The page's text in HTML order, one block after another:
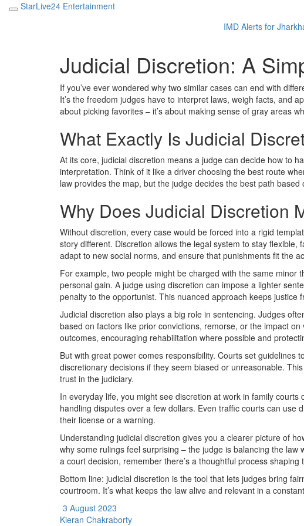
StarLive24 Entertainment
IMD Alerts for
Judicial Discretion: A
If you’ve ever wondered why two similar cases can end with
It’s the freedom judges have to interpret laws, weigh facts, and
about picking favorites – it’s about making sense of gray areas
What Exactly Is Judicial
At its core, judicial discretion means a judge can decide how to
interpretation. Think of it like a driver choosing the best route
law provides the map, but the judge decides the best path
Why Does Judicial Discretion
Without discretion, every case would be forced into a rigid
story different. Discretion allows the legal system to stay
adapt to new social norms, and ensure that punishments fit the
For example, two people might be charged with the same minor
personal gain. A judge using discretion can impose a lighter
penalty to the opportunist. This nuanced approach keeps justice
Judicial discretion also plays a big role in sentencing. Judges
based on factors like prior convictions, remorse, or the impact
outcomes, encouraging rehabilitation where possible and
But with great power comes responsibility. Courts set guidelines
discretionary decisions if they seem biased or unreasonable.
trust in the judiciary.
In everyday life, you might see discretion at work in family
handling disputes over a few dollars. Even traffic courts can use
their license or a warning.
Understanding judicial discretion gives you a clearer picture of
why some rulings feel surprising – the judge is balancing the
a court decision, remember there’s a thoughtful process
Bottom line: judicial discretion is the tool that lets judges bring
courtroom. It’s what keeps the law alive and relevant in a
3 August 2023
Kieran Chakraborty